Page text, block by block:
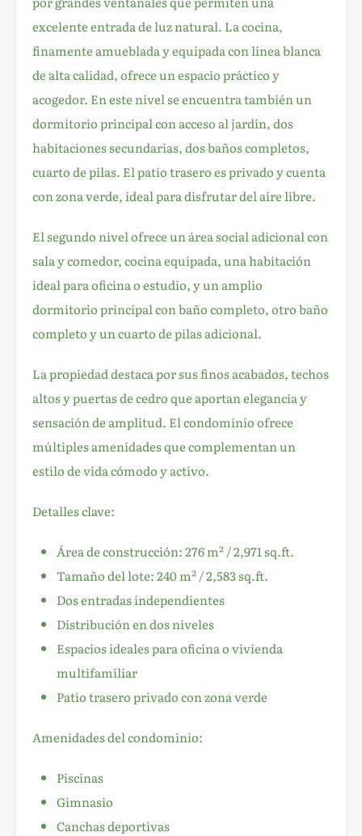
excelente entrada de luz natural. La cocina,
finamente amueblada y equipada con línea blanca
de alta calidad, ofrece un espacio práctico y
acogedor. En este nivel se encuentra también un
dormitorio principal con acceso al jardín, dos
habitaciones secundarias, dos baños completos,
cuarto de pilas. El patio trasero es privado y cuenta
con zona verde, ideal para disfrutar del aire libre.
El segundo nivel ofrece un área social adicional con
sala y comedor, cocina equipada, una habitación
ideal para oficina o estudio, y un amplio
dormitorio principal con baño completo, otro baño
completo y un cuarto de pilas adicional.
La propiedad destaca por sus finos acabados, techos
altos y puertas de cedro que aportan elegancia y
sensación de amplitud. El condominio ofrece
múltiples amenidades que complementan un
estilo de vida cómodo y activo.
Detalles clave:
Área de construcción: 276 m² / 2,971 sq.ft.
Tamaño del lote: 240 m² / 2,583 sq.ft.
Dos entradas independientes
Distribución en dos niveles
Espacios ideales para oficina o vivienda
multifamiliar
Patio trasero privado con zona verde
Amenidades del condominio:
Piscinas
Gimnasio
Canchas deportivas